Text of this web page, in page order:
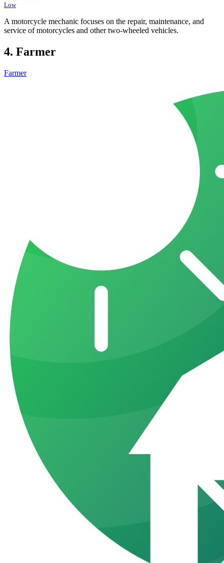
Low
A motorcycle mechanic focuses on the repair, maintenance, and
service of motorcycles and other two-wheeled vehicles.
4. Farmer
Farmer